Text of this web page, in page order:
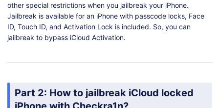
other special restrictions when you jailbreak your iPhone.
Jailbreak is available for an iPhone with passcode locks, Face
ID, Touch ID, and Activation Lock is included. So, you can
jailbreak to bypass iCloud Activation.
Part 2: How to jailbreak iCloud locked